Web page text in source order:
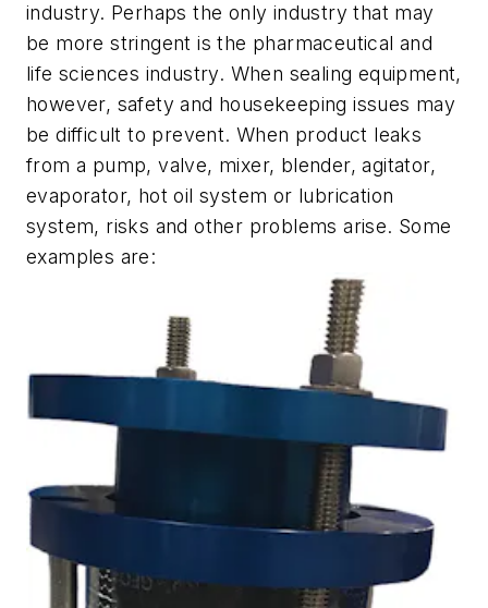
industry. Perhaps the only industry that may
be more stringent is the pharmaceutical and
life sciences industry. When sealing equipment,
however, safety and housekeeping issues may
be difficult to prevent. When product leaks
from a pump, valve, mixer, blender, agitator,
evaporator, hot oil system or lubrication
system, risks and other problems arise. Some
examples are: